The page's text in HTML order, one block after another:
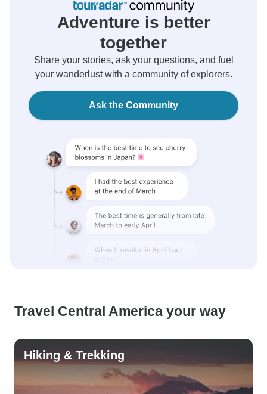
Adventure is better
together
Share your stories, ask your questions, and fuel
your wanderlust with a community of explorers.
Ask the Community
Travel Central America your way
Hiking & Trekking